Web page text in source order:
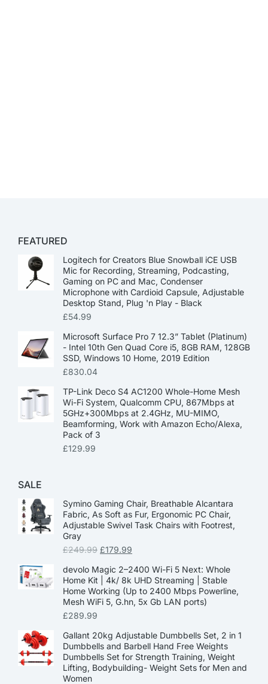
FEATURED
Logitech for Creators Blue Snowball iCE USB
Mic for Recording, Streaming, Podcasting,
Gaming on PC and Mac, Condenser
Microphone with Cardioid Capsule, Adjustable
Desktop Stand, Plug 'n Play - Black
£54.99
Microsoft Surface Pro 7 12.3” Tablet (Platinum)
- Intel 10th Gen Quad Core i5, 8GB RAM, 128GB
SSD, Windows 10 Home, 2019 Edition
£830.04
TP-Link Deco S4 AC1200 Whole-Home Mesh
Wi-Fi System, Qualcomm CPU, 867Mbps at
5GHz+300Mbps at 2.4GHz, MU-MIMO,
Beamforming, Work with Amazon Echo/Alexa,
Pack of 3
£129.99
SALE
Symino Gaming Chair, Breathable Alcantara
Fabric, As Soft as Fur, Ergonomic PC Chair,
Adjustable Swivel Task Chairs with Footrest,
Gray
£249.99 £179.99
devolo Magic 2–2400 Wi-Fi 5 Next: Whole
Home Kit | 4k/ 8k UHD Streaming | Stable
Home Working (Up to 2400 Mbps Powerline,
Mesh WiFi 5, G.hn, 5x Gb LAN ports)
£289.99
Gallant 20kg Adjustable Dumbbells Set, 2 in 1
Dumbbells and Barbell Hand Free Weights
Dumbbells Set for Strength Training, Weight
Lifting, Bodybuilding- Weight Sets for Men and
Women